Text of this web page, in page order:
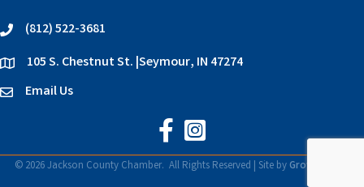
phone(812) 522-3681
location105 S. Chestnut St. |Seymour, IN 47274
emailEmail Us
Jackson County Chamber on
Jackson County Chamber on
© 2026Jackson County Chamber. All Rights Reserved | Site byGrowthZone